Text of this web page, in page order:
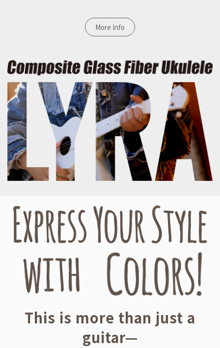
More Info
This is more than just a
guitar—